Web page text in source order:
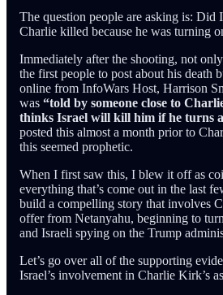
The question people are asking is: Did
Charlie killed because he was turning
Immediately after the shooting, not
the first people to post about his death
online from InfoWars Host, Harrison
was “told by someone close to
thinks Israel will kill him if he turns
posted this almost a month prior to
this seemed prophetic.
When I first saw this, I blew it off as
everything that’s come out in the last
build a compelling story that involves
offer from Netanyahu, beginning to
and Israeli spying on the Trump
Let’s go over all of the supporting
Israel’s involvement in Charlie Kirk’s